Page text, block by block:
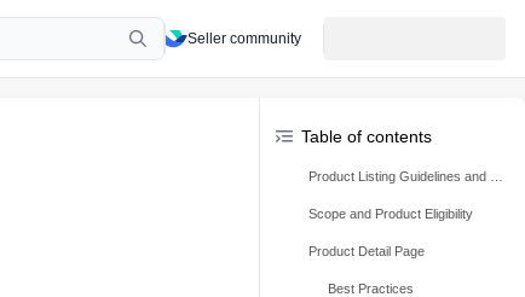
Seller community
Table of contents
Scope and Product Eligibility
Product Detail Page
Best Practices